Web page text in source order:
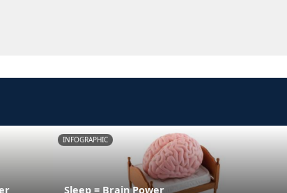
INFOGRAPHIC
Sleep = Brain Power